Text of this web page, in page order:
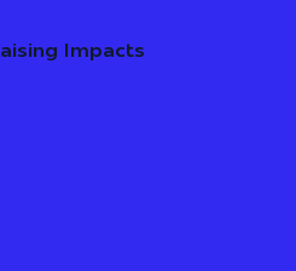
Impacts